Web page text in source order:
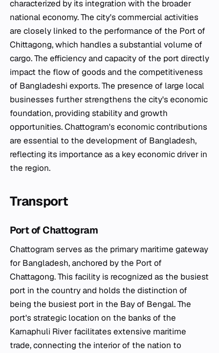
characterized by its integration with the broader
national economy. The city's commercial activities
are closely linked to the performance of the Port of
Chittagong, which handles a substantial volume of
cargo. The efficiency and capacity of the port directly
impact the flow of goods and the competitiveness
of Bangladeshi exports. The presence of large local
businesses further strengthens the city's economic
foundation, providing stability and growth
opportunities. Chattogram's economic contributions
are essential to the development of Bangladesh,
reflecting its importance as a key economic driver in
the region.
Transport
Port of Chattogram
Chattogram serves as the primary maritime gateway
for Bangladesh, anchored by the Port of
Chattagong. This facility is recognized as the busiest
port in the country and holds the distinction of
being the busiest port in the Bay of Bengal. The
port's strategic location on the banks of the
Karnaphuli River facilitates extensive maritime
trade, connecting the interior of the nation to